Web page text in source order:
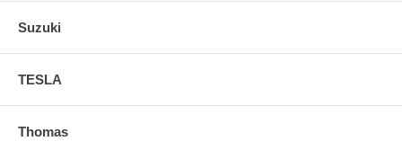
Suzuki
TESLA
Thomas